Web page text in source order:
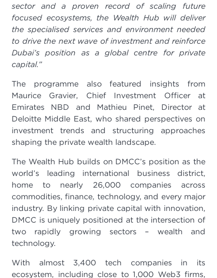
sector and a proven record of scaling future
focused ecosystems, the Wealth Hub will deliver
the specialised services and environment needed
to drive the next wave of investment and reinforce
Dubai’s position as a global centre for private
capital.”
The programme also featured insights from
Maurice Gravier, Chief Investment Officer at
Emirates NBD and Mathieu Pinet, Director at
Deloitte Middle East, who shared perspectives on
investment trends and structuring approaches
shaping the private wealth landscape.
The Wealth Hub builds on DMCC’s position as the
world’s leading international business district,
home to nearly 26,000 companies across
commodities, finance, technology, and every major
industry. By linking private capital with innovation,
DMCC is uniquely positioned at the intersection of
two rapidly growing sectors – wealth and
technology.
With almost 3,400 tech companies in its
ecosystem, including close to 1,000 Web3 firms,